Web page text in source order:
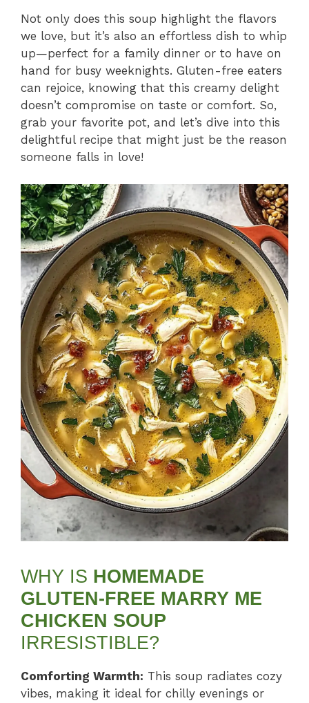
Not only does this soup highlight the flavors
we love, but it’s also an effortless dish to whip
up—perfect for a family dinner or to have on
hand for busy weeknights. Gluten-free eaters
can rejoice, knowing that this creamy delight
doesn’t compromise on taste or comfort. So,
grab your favorite pot, and let’s dive into this
delightful recipe that might just be the reason
someone falls in love!
WHY IS HOMEMADE
GLUTEN-FREE MARRY ME
CHICKEN SOUP
IRRESISTIBLE?
Comforting Warmth: This soup radiates cozy
vibes, making it ideal for chilly evenings or